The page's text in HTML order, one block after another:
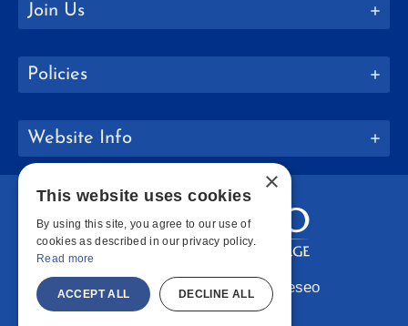
Join Us
Policies
Website Info
Copyright © 2026 SUNY Geneseo
×
This website uses cookies
By using this site, you agree to our use of
cookies as described in our privacy policy.
Read more
ACCEPT ALL DECLINE ALL